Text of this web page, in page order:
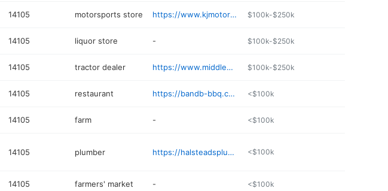
14105 motorsports store https://www.kjmotorsports.com $100k-$250k
14105 liquor store - $100k-$250k
14105 tractor dealer https://www.middleporttractor.net $100k-$250k
14105 restaurant https://bandb-bbq.com <$100k
14105 farm - <$100k
14105 plumber https://halsteadsplumbingandheating.com <$100k
14105 farmers' market - <$100k